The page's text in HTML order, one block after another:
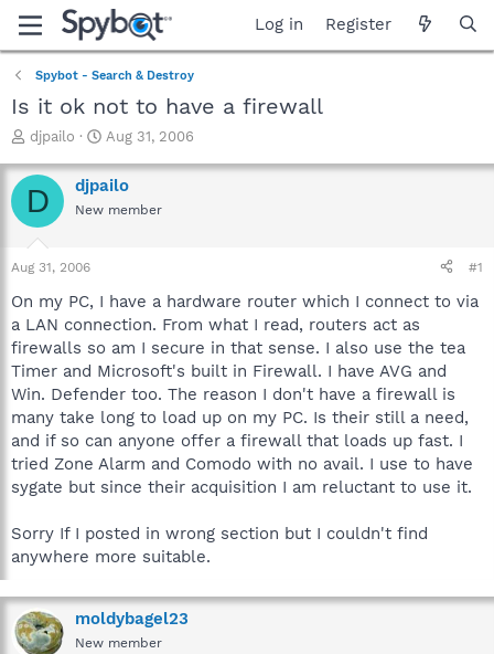
Log in Register
Spybot - Search & Destroy
Is it ok not to have a firewall
T
r
e
a
t
a
t
e
r
djpailo
S
a
r
t
e
Aug 31, 2006
D djpailo
New member
Aug 31, 2006 #1
On my PC, I have a hardware router which I connect to via
a LAN connection. From what I read, routers act as
firewalls so am I secure in that sense. I also use the tea
Timer and Microsoft's built in Firewall. I have AVG and
Win. Defender too. The reason I don't have a firewall is
many take long to load up on my PC. Is their still a need,
and if so can anyone offer a firewall that loads up fast. I
tried Zone Alarm and Comodo with no avail. I use to have
sygate but since their acquisition I am reluctant to use it.
Sorry If I posted in wrong section but I couldn't find
anywhere more suitable.
moldybagel23
New member